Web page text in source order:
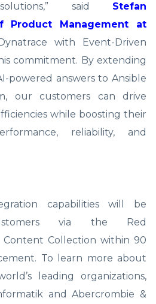
solutions,” said Stefan
Product Management at
with Event-Driven
commitment. By extending
powered answers to Ansible
our customers can drive
while boosting their
reliability, and
capabilities will be
via the Red
Content Collection within 90
To learn more about
leading organizations,
and Abercrombie &